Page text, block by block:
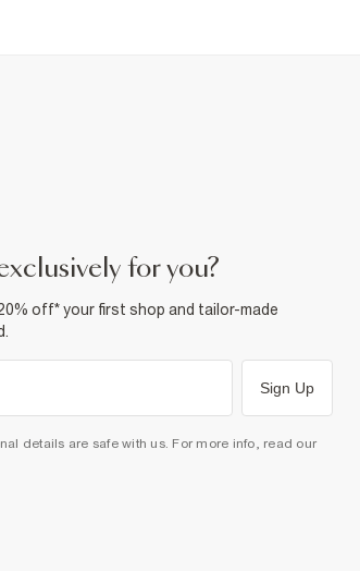
for you?
off* your first shop and tailor-made
Sign Up
details are safe with us. For more info, read our